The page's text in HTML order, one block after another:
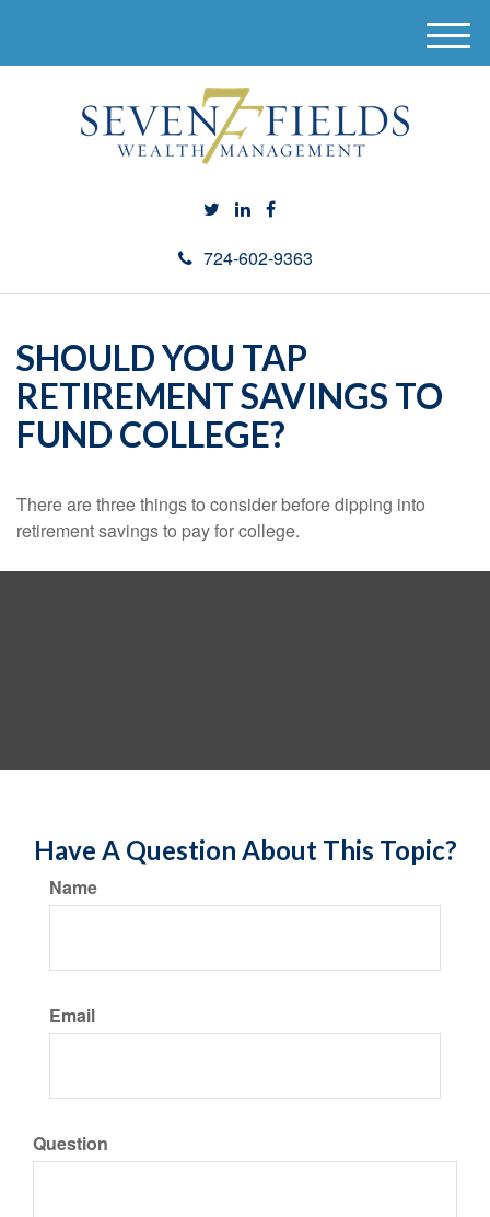
724-602-9363
M
e
SHOULD YOU TAP
RETIREMENT SAVINGS TO
FUND COLLEGE?
There are three things to consider before dipping into
retirement savings to pay for college.
Have A Question About This Topic?
Name
Email
Question